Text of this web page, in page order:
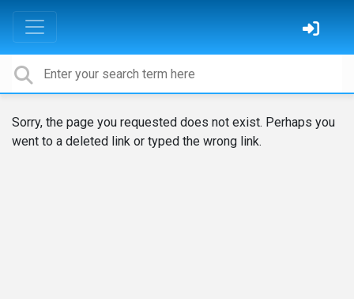
Sorry, the page you requested does not exist. Perhaps you
went to a deleted link or typed the wrong link.